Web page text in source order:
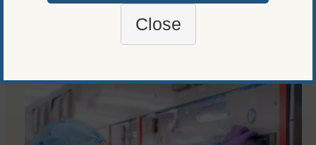
ENERGY EFFICIENCY
Close